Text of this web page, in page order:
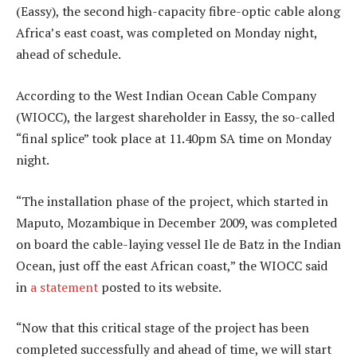
(Eassy), the second high-capacity fibre-optic cable along
Africa’s east coast, was completed on Monday night,
ahead of schedule.
According to the West Indian Ocean Cable Company
(WIOCC), the largest shareholder in Eassy, the so-called
“final splice” took place at 11.40pm SA time on Monday
night.
“The installation phase of the project, which started in
Maputo, Mozambique in December 2009, was completed
on board the cable-laying vessel Ile de Batz in the Indian
Ocean, just off the east African coast,” the WIOCC said
in a statement posted to its website.
“Now that this critical stage of the project has been
completed successfully and ahead of time, we will start